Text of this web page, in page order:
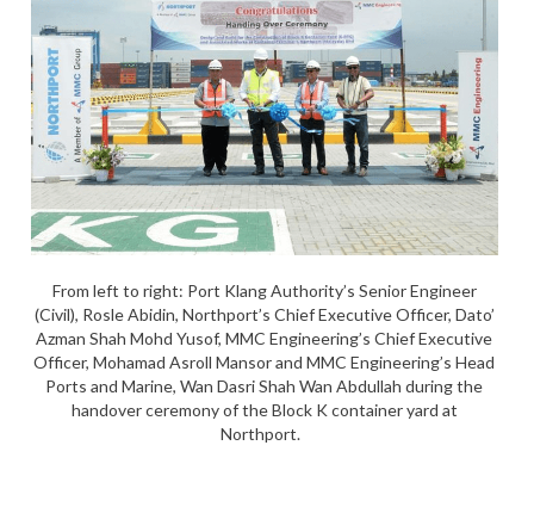
From left to right: Port Klang Authority’s Senior Engineer
(Civil), Rosle Abidin, Northport’s Chief Executive Officer, Dato’
Azman Shah Mohd Yusof, MMC Engineering’s Chief Executive
Officer, Mohamad Asroll Mansor and MMC Engineering’s Head
Ports and Marine, Wan Dasri Shah Wan Abdullah during the
handover ceremony of the Block K container yard at
Northport.